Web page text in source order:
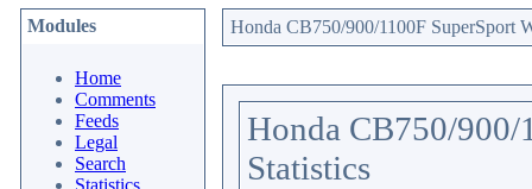
Modules
Home
Comments
Feeds
Legal
Search
Statistics
Honda CB750/900/1100F SuperSport
Honda CB750/900/
Statistics